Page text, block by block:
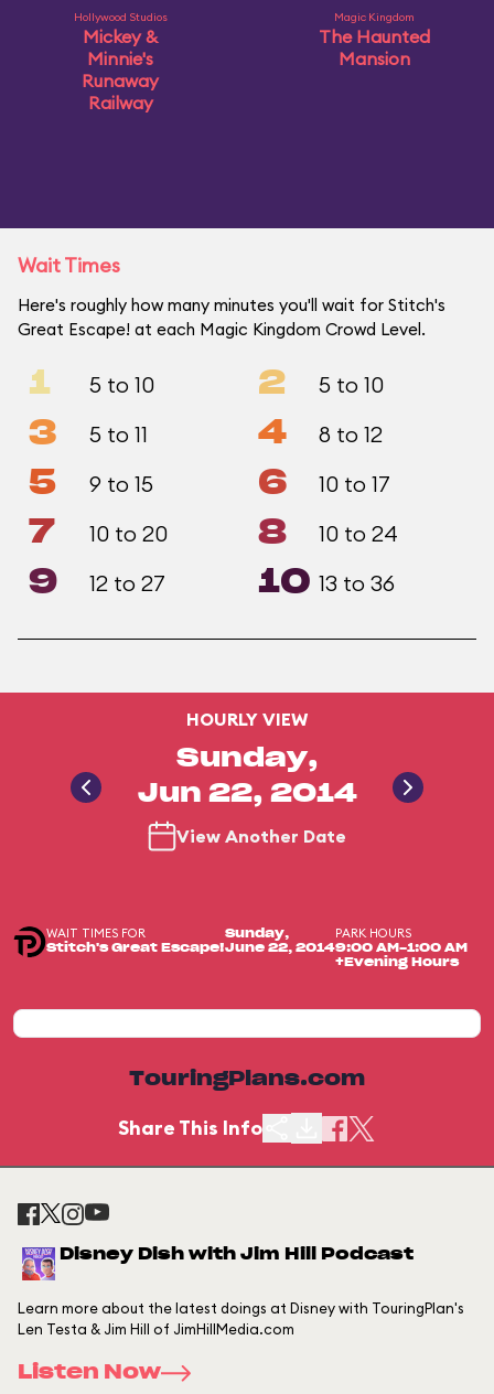
Hollywood Studios
Mickey &
Minnie's
Runaway
Railway
Magic Kingdom
The Haunted
Mansion
Wait Times
Here's roughly how many minutes you'll wait for Stitch's
Great Escape! at each Magic Kingdom Crowd Level.
1 5 to 10 2 5 to 10
3 5 to 11 4 8 to 12
5 9 to 15 6 10 to 17
7 10 to 20 8 10 to 24
9 12 to 27 10 13 to 36
HOURLY VIEW
Sunday,
Jun 22, 2014
View Another Date
WAIT TIMES FOR
Stitch's Great Escape!
Sunday,
June 22, 2014
PARK HOURS
9:00 AM-1:00 AM
+Evening Hours
TouringPlans.com
Share This Info
Disney Dish with Jim Hill Podcast
Learn more about the latest doings at Disney with TouringPlan's
Len Testa & Jim Hill of JimHillMedia.com
Listen Now